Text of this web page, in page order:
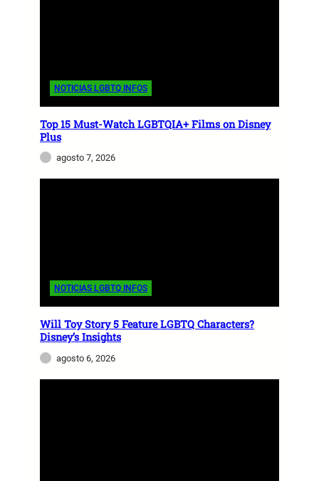
NOTICIAS LGBTQ INFOS
Top 15 Must-Watch LGBTQIA+ Films on Disney
Plus
agosto 7, 2026
NOTICIAS LGBTQ INFOS
Will Toy Story 5 Feature LGBTQ Characters?
Disney’s Insights
agosto 6, 2026